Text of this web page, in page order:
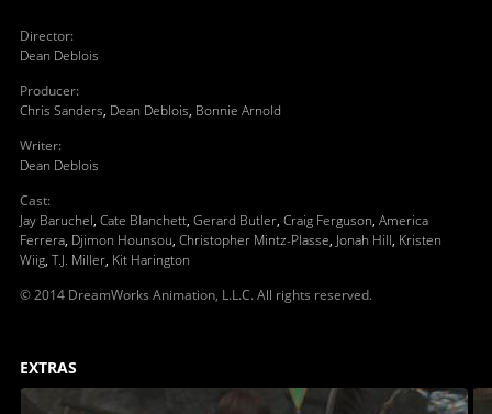
Director:
Dean Deblois
Producer:
Chris Sanders, Dean Deblois, Bonnie Arnold
Writer:
Dean Deblois
Cast:
Jay Baruchel, Cate Blanchett, Gerard Butler, Craig Ferguson, America
Ferrera, Djimon Hounsou, Christopher Mintz-Plasse, Jonah Hill, Kristen
Wiig, T.J. Miller, Kit Harington
© 2014 DreamWorks Animation, L.L.C. All rights reserved.
EXTRAS